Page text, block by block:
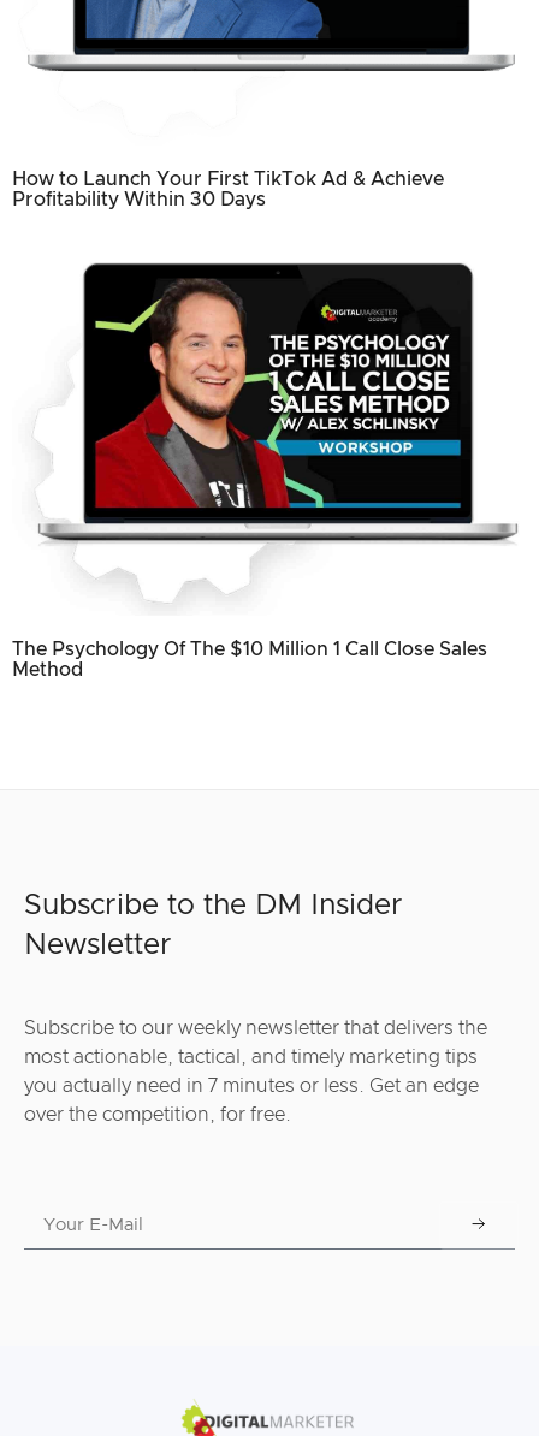
How to Launch Your First TikTok Ad & Achieve
Profitability Within 30 Days
The Psychology Of The $10 Million 1 Call Close Sales
Method
Subscribe to the DM Insider
Newsletter
Subscribe to our weekly newsletter that delivers the
most actionable, tactical, and timely marketing tips
you actually need in 7 minutes or less. Get an edge
over the competition, for free.